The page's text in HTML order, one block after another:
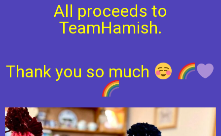
All proceeds to
TeamHamish.
Thank you so much